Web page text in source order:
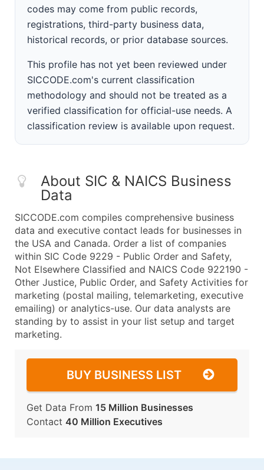
codes may come from public records,
registrations, third-party business data,
historical records, or prior database sources.
This profile has not yet been reviewed under
SICCODE.com's current classification
methodology and should not be treated as a
verified classification for official-use needs. A
classification review is available upon request.
About SIC & NAICS Business
Data
SICCODE.com compiles comprehensive business
data and executive contact leads for businesses in
the USA and Canada. Order a list of companies
within SIC Code 9229 - Public Order and Safety,
Not Elsewhere Classified and NAICS Code 922190 -
Other Justice, Public Order, and Safety Activities for
marketing (postal mailing, telemarketing, executive
emailing) or analytics-use. Our data analysts are
standing by to assist in your list setup and target
marketing.
BUY BUSINESS LIST
Get Data From 15 Million Businesses
Contact 40 Million Executives